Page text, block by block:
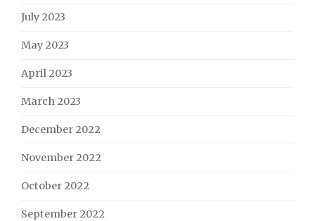
July 2023
May 2023
April 2023
March 2023
December 2022
November 2022
October 2022
September 2022